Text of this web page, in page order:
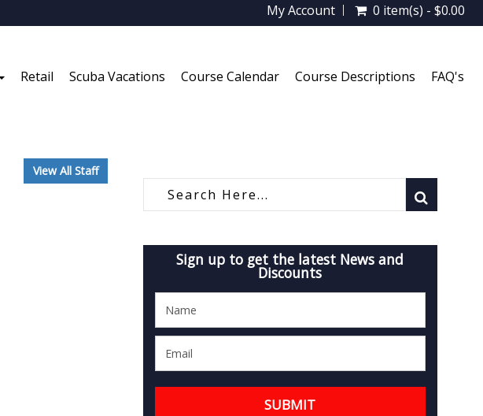
My Account
0 item(s) - $0.00
Retail Scuba Vacations Course Calendar Course Descriptions FAQ's
View All Staff
Sign up to get the latest News and
Discounts